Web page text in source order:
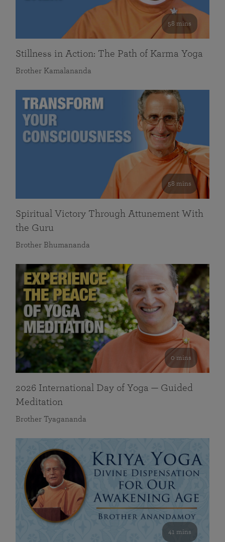
58 mins
Stillness in Action: The Path of Karma Yoga
Brother Kamalananda
58 mins
Spiritual Victory Through Attunement With
the Guru
Brother Bhumananda
0 mins
2026 International Day of Yoga — Guided
Meditation
Brother Tyagananda
41 mins